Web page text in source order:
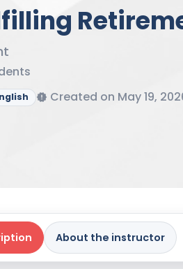
Created on May 19,
About the instructor